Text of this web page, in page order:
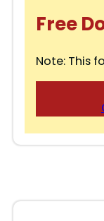
Free
Note: This